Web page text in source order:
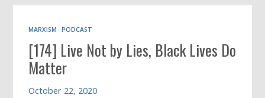
Book
MARXISM PODCAST
[174] Live Not by Lies, Black Lives Do
Matter
October 22, 2020